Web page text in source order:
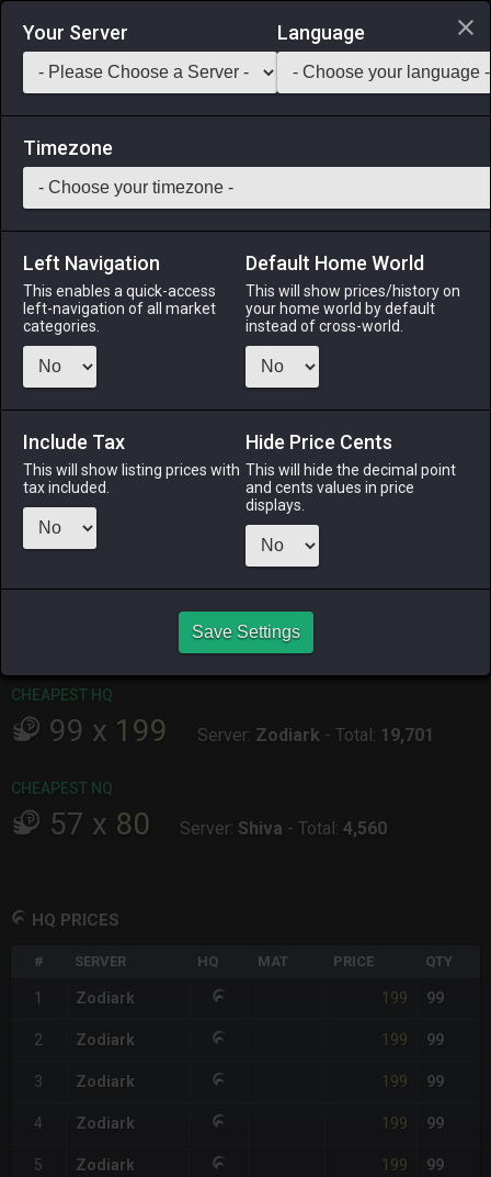
Login via Discord
Saddlebag Exchange GarlandTools Teamcraft
37 Cream Cheese
Medicines & Meals -Ingredient-Stack:
A smooth, buttery cheese made from cultured buffalo milk.
EXP Bonus: +3% Duration: 30m (Duration can be extended to
Menu
ALPHA
ODIN
33 minutes
SHIVA
4 hours ago
TWINTANIA
12 hours ago
CHEAPEST HQ
99 x 199 Server: Zodiark - Total: 19,701
CHEAPEST NQ
57 x 80 Server: Shiva - Total: 4,560
HQ PRICES
# SERVER HQ MAT PRICE QTY
1 Zodiark 199 99
2 Zodiark 199 99
3 Zodiark 199 99
4 Zodiark 199 99
5 Zodiark 199 99
Your Server Language
Timezone
Left Navigation
This enables a quick-access
left-navigation of all market
categories.
Default Home World
This will show prices/history on
your home world by default
instead of cross-world.
Include Tax
This will show listing prices with
tax included.
Hide Price Cents
This will hide the decimal point
and cents values in price
displays.
Save Settings